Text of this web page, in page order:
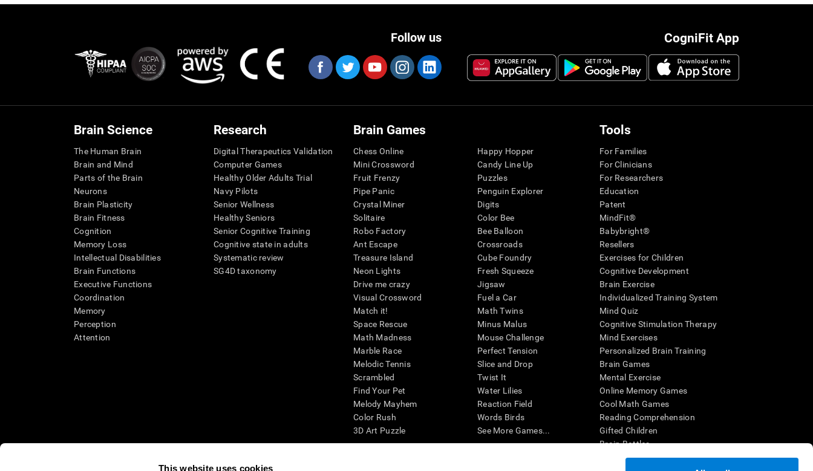
This website uses cookies
CogniFit App
Follow us
Brain Science
The Human Brain
Brain and Mind
Parts of the Brain
Neurons
Brain Plasticity
Brain Fitness
Cognition
Memory Loss
Intellectual Disabilities
Brain Functions
Executive Functions
Coordination
Memory
Perception
Attention
Research
Digital Therapeutics Validation
Computer Games
Healthy Older Adults Trial
Navy Pilots
Senior Wellness
Healthy Seniors
Senior Cognitive Training
Cognitive state in adults
Systematic review
SG4D taxonomy
Brain Games
Chess Online
Mini Crossword
Fruit Frenzy
Pipe Panic
Crystal Miner
Solitaire
Robo Factory
Ant Escape
Treasure Island
Neon Lights
Drive me crazy
Visual Crossword
Match it!
Space Rescue
Math Madness
Marble Race
Melodic Tennis
Scrambled
Find Your Pet
Melody Mayhem
Color Rush
3D Art Puzzle
Happy Hopper
Candy Line Up
Puzzles
Penguin Explorer
Digits
Color Bee
Bee Balloon
Crossroads
Cube Foundry
Fresh Squeeze
Jigsaw
Fuel a Car
Math Twins
Minus Malus
Mouse Challenge
Perfect Tension
Slice and Drop
Twist It
Water Lilies
Reaction Field
Words Birds
See More Games...
Tools
For Families
For Clinicians
For Researchers
Education
Patent
MindFit®
Babybright®
Resellers
Exercises for Children
Cognitive Development
Brain Exercise
Individualized Training System
Mind Quiz
Cognitive Stimulation Therapy
Mind Exercises
Personalized Brain Training
Brain Games
Mental Exercise
Online Memory Games
Cool Math Games
Reading Comprehension
Gifted Children
Brain Battles
IQ Test